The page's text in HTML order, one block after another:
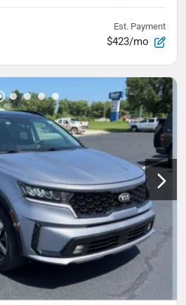
Est. Payment
$423/mo